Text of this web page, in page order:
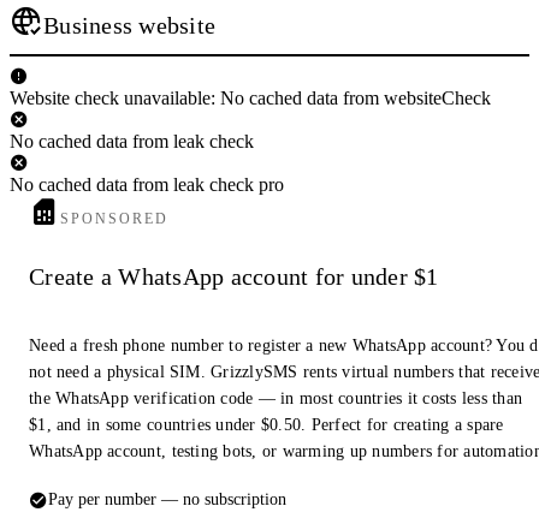
Business website
Website check unavailable: No cached data from websiteCheck
No cached data from leak check
No cached data from leak check pro
SPONSORED
Create a WhatsApp account for under $1
Need a fresh phone number to register a new WhatsApp account? You
not need a physical SIM. GrizzlySMS rents virtual numbers that
the WhatsApp verification code — in most countries it costs less than
$1, and in some countries under $0.50. Perfect for creating a spare
WhatsApp account, testing bots, or warming up numbers for
Pay per number — no subscription